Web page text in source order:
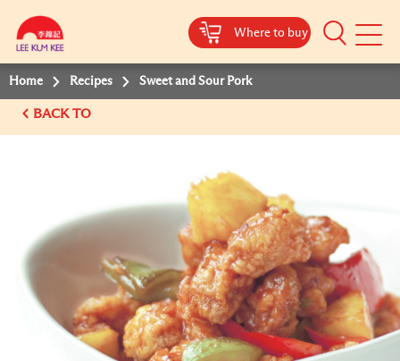
Where to buy
Mobile
Home Recipes Sweet and Sour Pork
BACK TO